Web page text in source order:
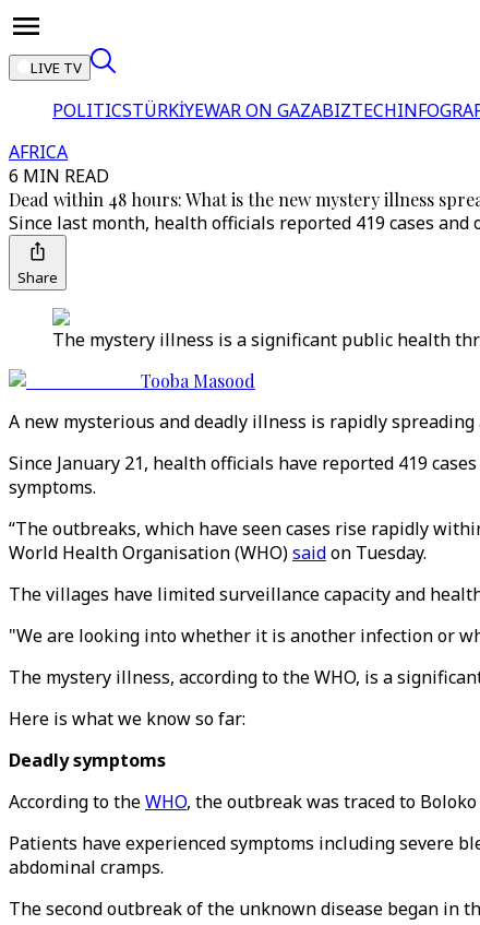
LIVE TV
POLITICSTÜRKİYEWAR ON GAZABIZTECH
AFRICA
6 MIN READ
Dead within 48 hours: What is the new mystery illness
Since last month, health officials reported 419 cases and
Share
The mystery illness is a significant public health
Tooba Masood
A new mysterious and deadly illness is rapidly
Since January 21, health officials have reported 419
symptoms.
“The outbreaks, which have seen cases rise rapidly
World Health Organisation (WHO)saidon Tuesday.
The villages have limited surveillance capacity and
"We are looking into whether it is another infection or
The mystery illness, according to the WHO, is a
Here is what we know so far:
Deadly symptoms
According to theWHO, the outbreak was traced to
Patients have experienced symptoms including severe
abdominal cramps.
The second outbreak of the unknown disease began in